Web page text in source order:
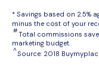
* Savings based on 2.5%
minus the cost of your
#Total commissions
marketing budget.
^Source: 2018